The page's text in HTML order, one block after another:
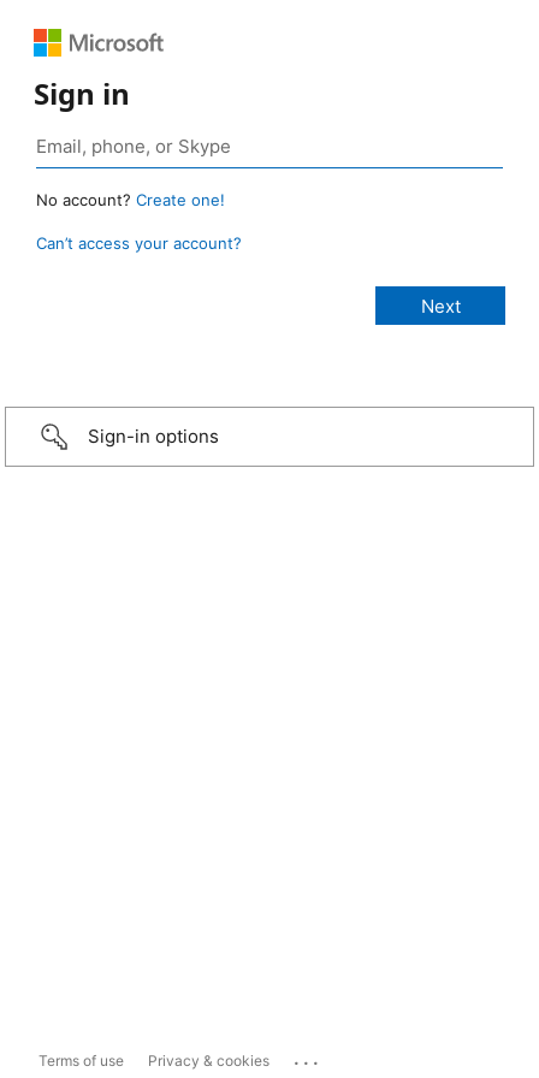
Sign in
No account? Create one!
Can’t access your account?
Sign-in options
Terms of use Privacy & cookies ...